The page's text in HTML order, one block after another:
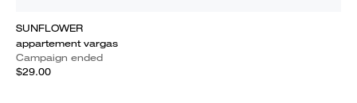
SUNFLOWER
appartement vargas
Campaign ended
$29.00